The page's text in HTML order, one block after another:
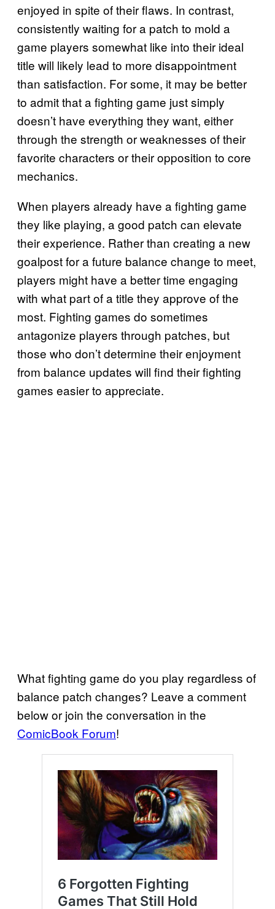
enjoyed in spite of their flaws. In contrast,
consistently waiting for a patch to mold a
game players somewhat like into their ideal
title will likely lead to more disappointment
than satisfaction. For some, it may be better
to admit that a fighting game just simply
doesn’t have everything they want, either
through the strength or weaknesses of their
favorite characters or their opposition to core
mechanics.
When players already have a fighting game
they like playing, a good patch can elevate
their experience. Rather than creating a new
goalpost for a future balance change to meet,
players might have a better time engaging
with what part of a title they approve of the
most. Fighting games do sometimes
antagonize players through patches, but
those who don’t determine their enjoyment
from balance updates will find their fighting
games easier to appreciate.
What fighting game do you play regardless of
balance patch changes? Leave a comment
below or join the conversation in the
ComicBook Forum!